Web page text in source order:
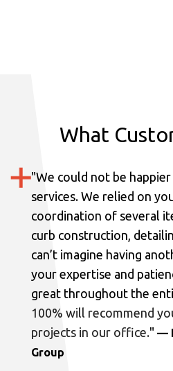
What
"We could not be
services. We relied on
coordination of several
curb construction,
can’t imagine having
your expertise and
great throughout the
100% will recommend
projects in our office." —
Group